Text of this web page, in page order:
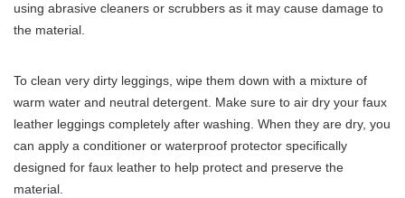
using abrasive cleaners or scrubbers as it may cause damage to
the material.
To clean very dirty leggings, wipe them down with a mixture of
warm water and neutral detergent. Make sure to air dry your faux
leather leggings completely after washing. When they are dry, you
can apply a conditioner or waterproof protector specifically
designed for faux leather to help protect and preserve the
material.